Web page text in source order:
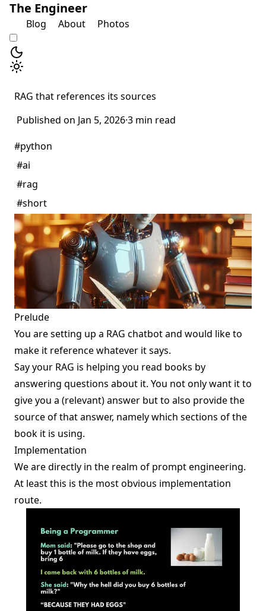
The Engineer
Blog About Photos
RAG that references its sources
Published on Jan 5, 2026·3 min read
#python
#ai
#rag
#short
Prelude
You are setting up a RAG chatbot and would like to
make it reference whatever it says.
Say your RAG is helping you read books by
answering questions about it. You not only want it to
give you a (relevant) answer but to also provide the
source of that answer, namely which sections of the
book it is using.
Implementation
We are directly in the realm of prompt engineering.
At least this is the most obvious implementation
route.